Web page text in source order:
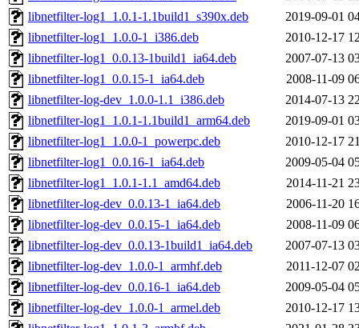
libnetfilter-log1_1.0.1-1.1build1_s390x.deb
2019-09-01
libnetfilter-log1_1.0.0-1_i386.deb
2010-12-17
libnetfilter-log1_0.0.13-1build1_ia64.deb
2007-07-13
libnetfilter-log1_0.0.15-1_ia64.deb
2008-11-09
libnetfilter-log-dev_1.0.0-1.1_i386.deb
2014-07-13
libnetfilter-log1_1.0.1-1.1build1_arm64.deb
2019-09-01
libnetfilter-log1_1.0.0-1_powerpc.deb
2010-12-17
libnetfilter-log1_0.0.16-1_ia64.deb
2009-05-04
libnetfilter-log1_1.0.1-1.1_amd64.deb
2014-11-21
libnetfilter-log-dev_0.0.13-1_ia64.deb
2006-11-20
libnetfilter-log-dev_0.0.15-1_ia64.deb
2008-11-09
libnetfilter-log-dev_0.0.13-1build1_ia64.deb
2007-07-13
libnetfilter-log-dev_1.0.0-1_armhf.deb
2011-12-07
libnetfilter-log-dev_0.0.16-1_ia64.deb
2009-05-04
libnetfilter-log-dev_1.0.0-1_armel.deb
2010-12-17